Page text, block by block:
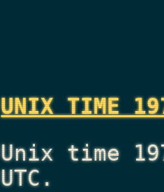
UNIX TIME
Unix time
UTC.